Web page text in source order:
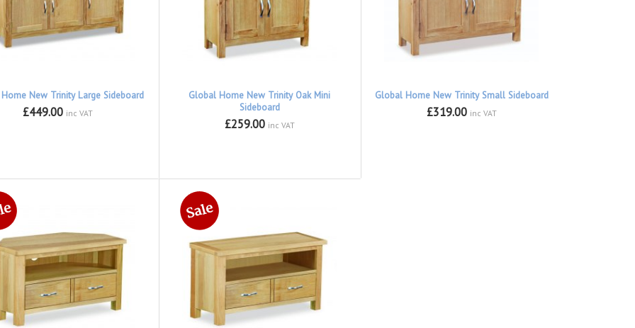
New Trinity Large Sideboard
£449.00 inc VAT
Global Home New Trinity Oak Mini
Sideboard
£259.00 inc VAT
Global Home New Trinity Small Sideboard
£319.00 inc VAT